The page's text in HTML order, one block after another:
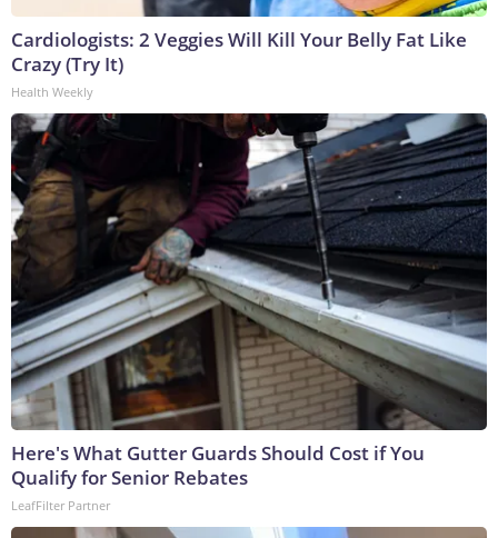
Cardiologists: 2 Veggies Will Kill Your Belly Fat Like
Crazy (Try It)
Health Weekly
Here's What Gutter Guards Should Cost if You
Qualify for Senior Rebates
LeafFilter Partner